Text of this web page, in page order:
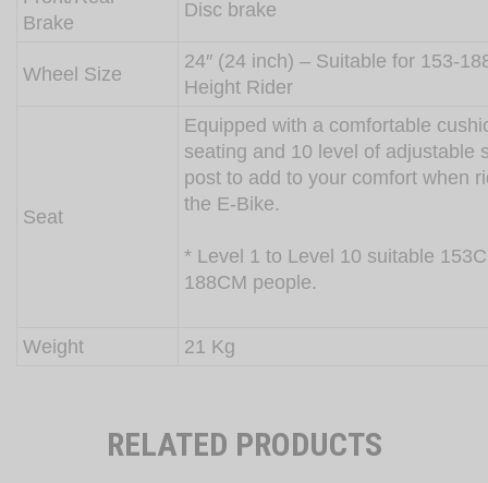
Brake
Disc brake
Wheel Size
24″ (24 inch) – Suitable for 153-
Height Rider
Seat
Equipped with a comfortable
seating and 10 level of adjustable
post to add to your comfort when
the E-Bike.
* Level 1 to Level 10 suitable
188CM people.
Weight 21 Kg
RELATED PRODUCTS